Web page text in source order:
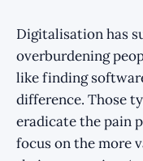
Digitalisation has
overburdening
like finding
difference. Those
eradicate the pain
focus on the more